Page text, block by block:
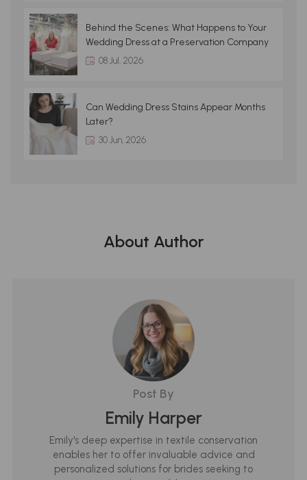
Behind the Scenes: What Happens to Your
Wedding Dress at a Preservation Company
08 Jul, 2026
Can Wedding Dress Stains Appear Months
Later?
30 Jun, 2026
About Author
Post By
Emily Harper
Emily's deep expertise in textile conservation
enables her to offer invaluable advice and
personalized solutions for brides seeking to